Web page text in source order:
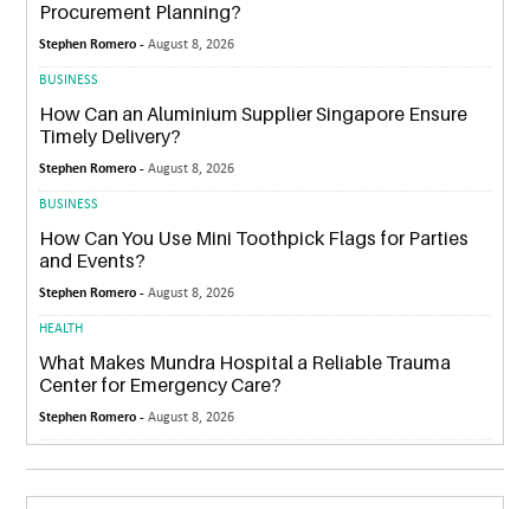
Procurement Planning?
Stephen Romero -August 8, 2026
BUSINESS
How Can an Aluminium Supplier Singapore Ensure
Timely Delivery?
Stephen Romero -August 8, 2026
BUSINESS
How Can You Use Mini Toothpick Flags for Parties
and Events?
Stephen Romero -August 8, 2026
HEALTH
What Makes Mundra Hospital a Reliable Trauma
Center for Emergency Care?
Stephen Romero -August 8, 2026